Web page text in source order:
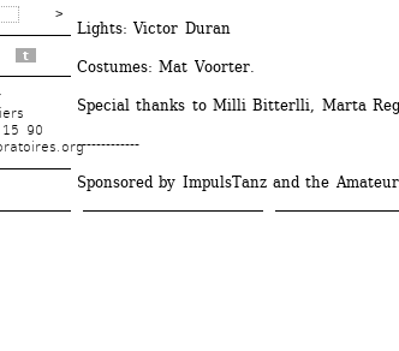
t
90
Lights: Victor Duran
Costumes: Mat Voorter.
Special thanks to Milli Bitterlli, Marta
-------------
Sponsored by ImpulsTanz and the